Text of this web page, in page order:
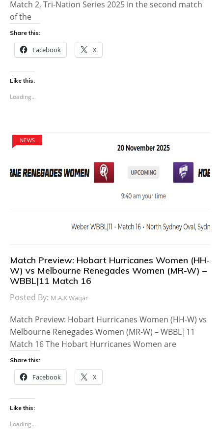
Match 2, Tri-Nation Series 2025 In the second match
of the
Share this:
Facebook X
Like this:
Loading...
NEWS
Match Preview: Hobart Hurricanes Women (HH-
W) vs Melbourne Renegades Women (MR-W) –
WBBL|11 Match 16
Posted By: M.A.K Waqar
Match Preview: Hobart Hurricanes Women (HH-W) vs
Melbourne Renegades Women (MR-W) – WBBL|11
Match 16 The Hobart Hurricanes Women are
Share this:
Facebook X
Like this:
Loading...